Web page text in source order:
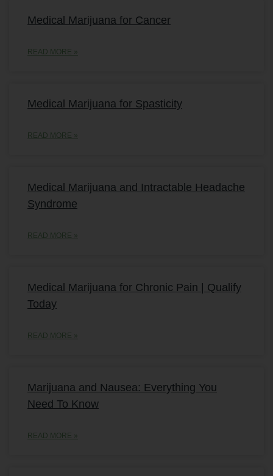
Medical Marijuana for Cancer
READ MORE »
Medical Marijuana for Spasticity
READ MORE »
Medical Marijuana and Intractable Headache
Syndrome
READ MORE »
Medical Marijuana for Chronic Pain | Qualify
Today
READ MORE »
Marijuana and Nausea: Everything You
Need To Know
READ MORE »